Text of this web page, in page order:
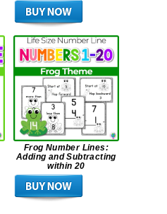
Frog Number Lines:
Adding and Subtracting
within 20